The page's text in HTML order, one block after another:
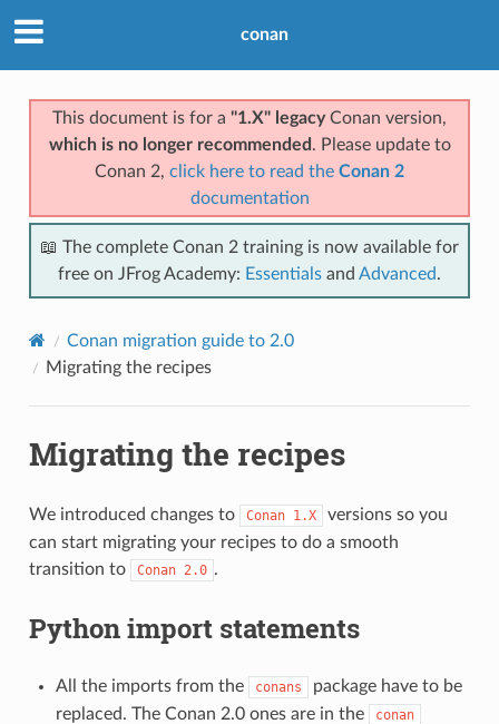
conan
This document is for a "1.X" legacyConan version,
which is no longer recommended . Please update to
Conan 2, click here to read the Conan 2
documentation
📖 The complete Conan 2 training is now available for
free on JFrog Academy: Essentials and Advanced.
Conan migration guide to 2.0
Migrating the recipes
Migrating the recipes
We introduced changes to Conan 1.X
versions so you
can start migrating your recipes to do a smooth
transition to
Conan 2.0 .
Python import statements
All the imports from the conans
package have to be
replaced. The Conan 2.0 ones are in the
conan